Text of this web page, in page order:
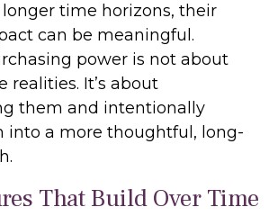
time horizons, their
can be meaningful.
power is not about
realities. It’s about
them and intentionally
into a more thoughtful, long-
That Build Over Time